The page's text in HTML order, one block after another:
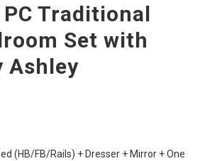
Traditional
Set with
Ashley
(HB/FB/Rails) + Dresser + Mirror + One